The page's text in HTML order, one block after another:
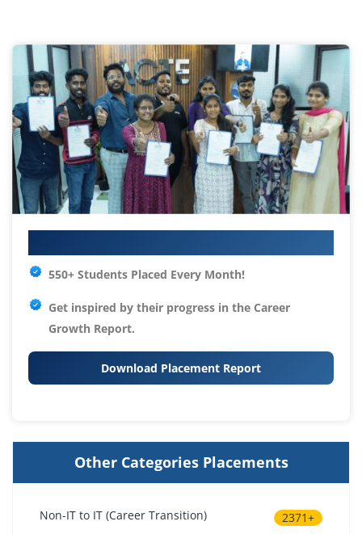
550+ Students Placed Every Month!
Get inspired by their progress in the Career
Growth Report.
Download Placement Report
Other Categories Placements
Non-IT to IT (Career Transition) 2371+